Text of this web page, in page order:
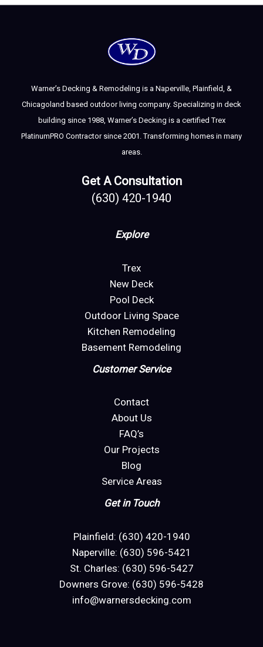
Warner’s Decking & Remodeling is a Naperville, Plainfield, &
Chicagoland based outdoor living company. Specializing in deck
building since 1988, Warner’s Decking is a certified Trex
PlatinumPRO Contractor since 2001. Transforming homes in many
areas.
Get A Consultation
(630) 420-1940
Explore
Trex
New Deck
Pool Deck
Outdoor Living Space
Kitchen Remodeling
Basement Remodeling
Customer Service
Contact
About Us
FAQ’s
Our Projects
Blog
Service Areas
Get in Touch
Plainfield: (630) 420-1940
Naperville: (630) 596-5421
St. Charles: (630) 596-5427
Downers Grove: (630) 596-5428
info@warnersdecking.com